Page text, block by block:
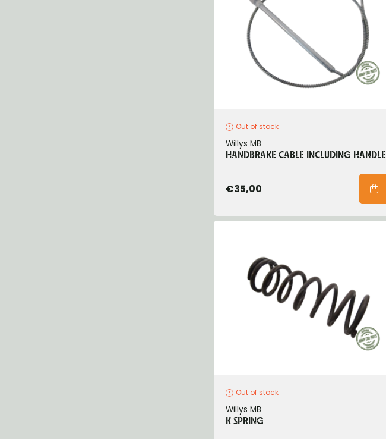
Out of stock
Willys MB
HANDBRAKE CABLE INCLUDING HANDLE
€35,00
Out of stock
Willys MB
K SPRING